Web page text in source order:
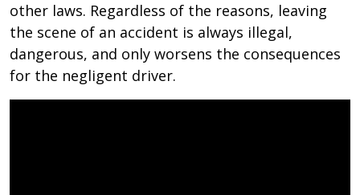
other laws. Regardless of the reasons, leaving
the scene of an accident is always illegal,
dangerous, and only worsens the consequences
for the negligent driver.